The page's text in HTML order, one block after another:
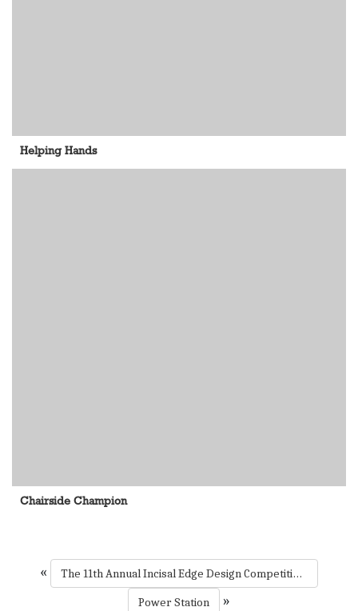
Helping Hands
Chairside Champion
«
The 11th Annual Incisal Edge Design Competition 2024
Power Station
»